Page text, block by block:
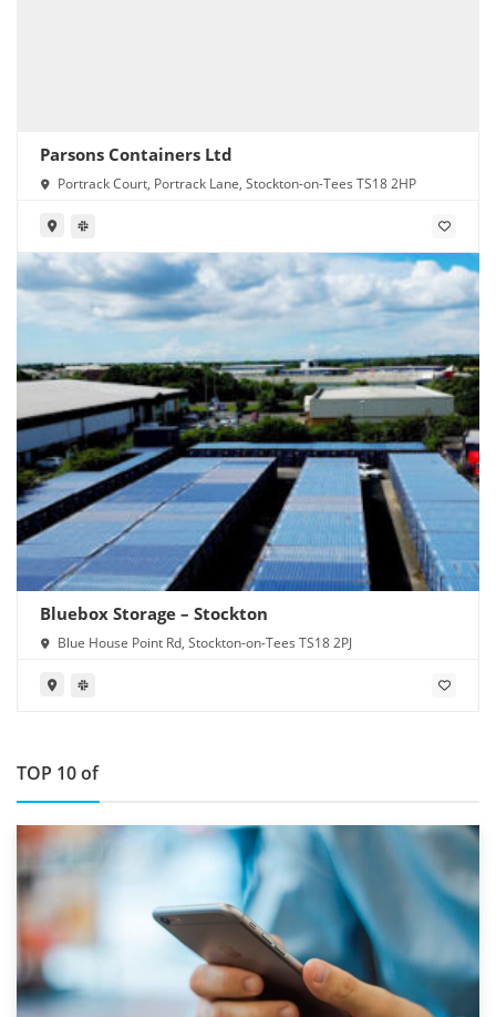
Parsons Containers Ltd
Portrack Court, Portrack Lane, Stockton-on-Tees TS18 2HP
Bluebox Storage – Stockton
Blue House Point Rd, Stockton-on-Tees TS18 2PJ
TOP 10 of